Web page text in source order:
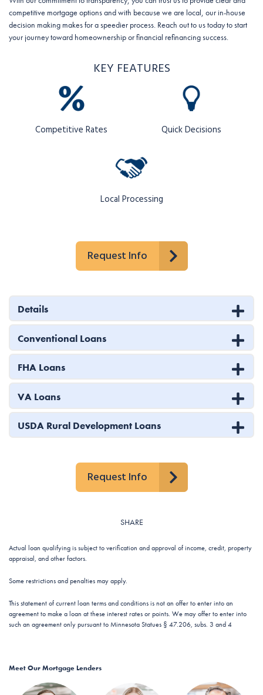
competitive mortgage options and with because we are local, our in-house
decision making makes for a speedier process. Reach out to us today to start
your journey toward homeownership or financial refinancing success.
KEY FEATURES
Competitive Rates Quick Decisions
Local Processing
Request Info
Details
Conventional Loans
FHA Loans
VA Loans
USDA Rural Development Loans
Request Info
SHARE
Actual loan qualifying is subject to verification and approval of income, credit, property
appraisal, and other factors.
Some restrictions and penalties may apply.
This statement of current loan terms and conditions is not an offer to enter into an
agreement to make a loan at these interest rates or points. We may offer to enter into
such an agreement only pursuant to Minnesota Statues § 47.206, subs. 3 and 4
Meet Our Mortgage Lenders